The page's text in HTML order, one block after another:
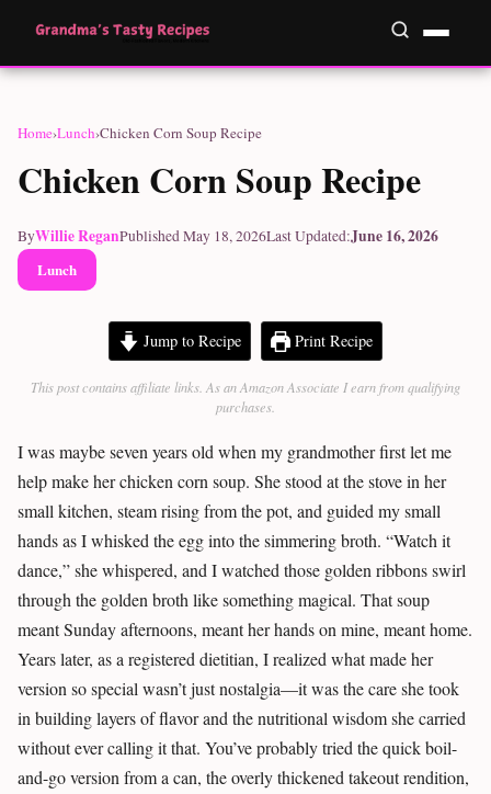
Home›Lunch›Chicken Corn Soup Recipe
Chicken Corn Soup Recipe
ByWillie ReganPublished May 18, 2026Last Updated:June 16, 2026
Lunch
Jump to Recipe Print Recipe
This post contains affiliate links. As an Amazon Associate I earn from qualifying
purchases.
I was maybe seven years old when my grandmother first let me
help make her chicken corn soup. She stood at the stove in her
small kitchen, steam rising from the pot, and guided my small
hands as I whisked the egg into the simmering broth. “Watch it
dance,” she whispered, and I watched those golden ribbons swirl
through the golden broth like something magical. That soup
meant Sunday afternoons, meant her hands on mine, meant home.
Years later, as a registered dietitian, I realized what made her
version so special wasn’t just nostalgia—it was the care she took
in building layers of flavor and the nutritional wisdom she carried
without ever calling it that. You’ve probably tried the quick boil-
and-go version from a can, the overly thickened takeout rendition,